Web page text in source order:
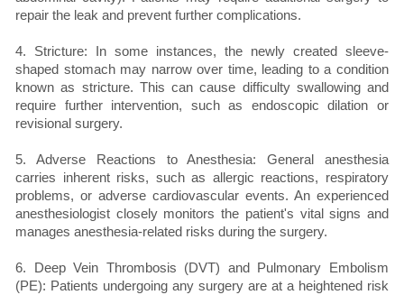
repair the leak and prevent further complications.
4. Stricture: In some instances, the newly created sleeve-
shaped stomach may narrow over time, leading to a condition
known as stricture. This can cause difficulty swallowing and
require further intervention, such as endoscopic dilation or
revisional surgery.
5. Adverse Reactions to Anesthesia: General anesthesia
carries inherent risks, such as allergic reactions, respiratory
problems, or adverse cardiovascular events. An experienced
anesthesiologist closely monitors the patient's vital signs and
manages anesthesia-related risks during the surgery.
6. Deep Vein Thrombosis (DVT) and Pulmonary Embolism
(PE): Patients undergoing any surgery are at a heightened risk